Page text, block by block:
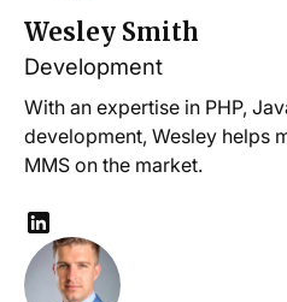
Wesley Smith
Development
With an expertise in PHP,
development, Wesley helps
MMS on the market.